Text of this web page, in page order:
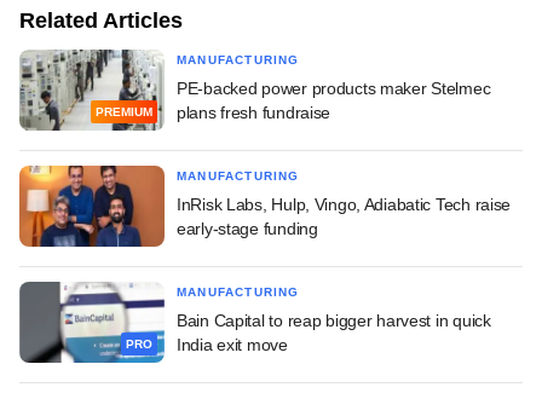
Related Articles
PREMIUM
MANUFACTURING
PE-backed power products maker Stelmec
plans fresh fundraise
MANUFACTURING
InRisk Labs, Hulp, Vingo, Adiabatic Tech raise
early-stage funding
PRO
MANUFACTURING
Bain Capital to reap bigger harvest in quick
India exit move